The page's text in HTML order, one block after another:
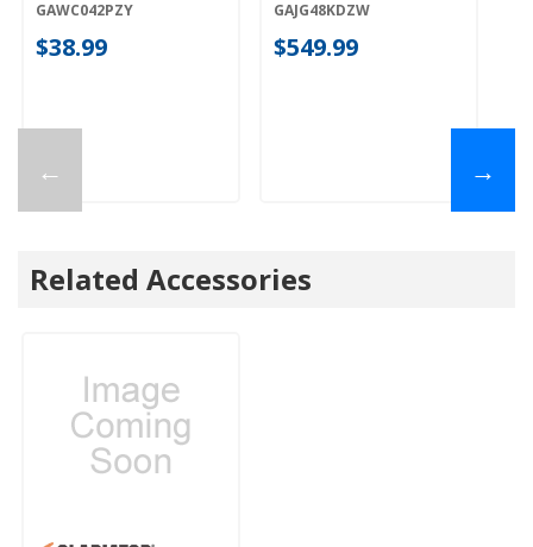
←
GAWC042PZY
$38.99
GAJG48KDZW
$549.99
→
Related Accessories